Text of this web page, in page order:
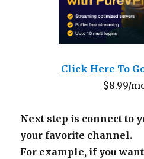
Click Here To
$8.99/
Next step is connect to
your favorite channel.
For example, if you